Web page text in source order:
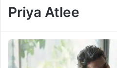
Priya Atlee